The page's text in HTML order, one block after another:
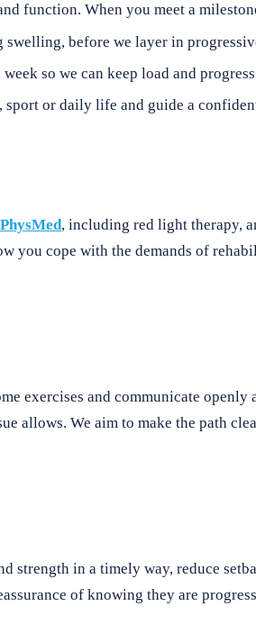
function. When you meet a
before we layer in
so we can keep load and
or daily life and guide a
, including red light therapy,
you cope with the demands of
exercises and communicate
allows. We aim to make the path
in a timely way, reduce
of knowing they are